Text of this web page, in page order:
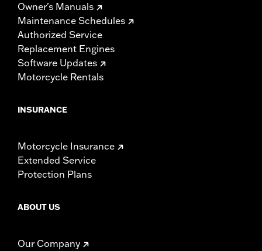
Owner's Manuals
Maintenance Schedules
Authorized Service
Replacement Engines
Software Updates
Motorcycle Rentals
INSURANCE
Motorcycle Insurance
Extended Service
Protection Plans
ABOUT US
Our Company